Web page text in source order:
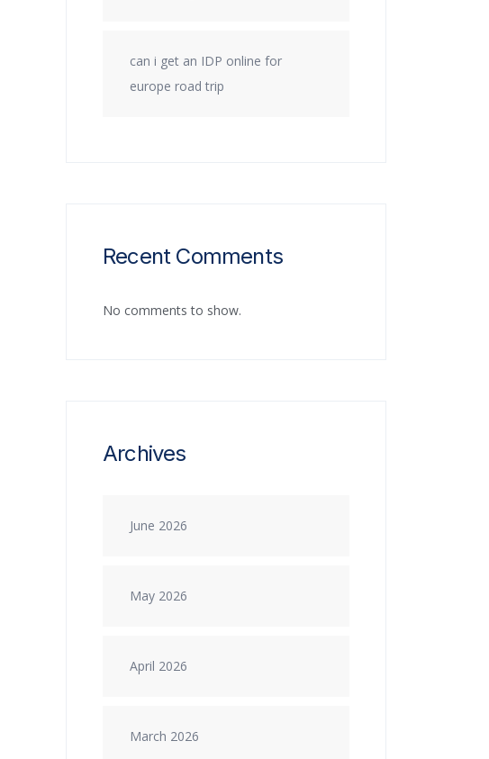
can i get an IDP online for
europe road trip
Recent Comments
No comments to show.
Archives
June 2026
May 2026
April 2026
March 2026